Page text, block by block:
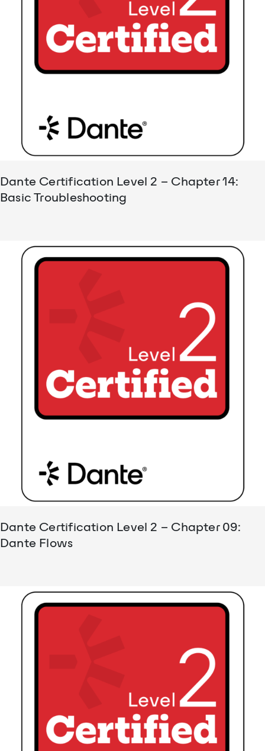
Dante Certification Level 2 – Chapter 14:
Basic Troubleshooting
Dante Certification Level 2 – Chapter 09:
Dante Flows